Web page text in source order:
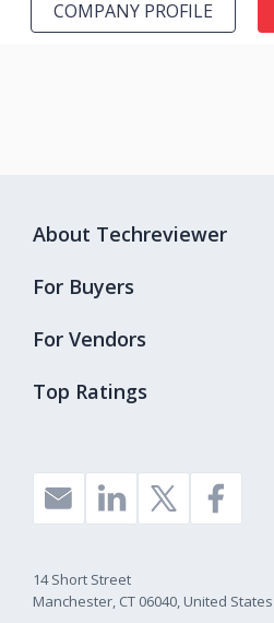
COMPANY PROFILE
Top Ratings
About Techreviewer
For Buyers
For Vendors
14 Short Street
Manchester, CT 06040, United States